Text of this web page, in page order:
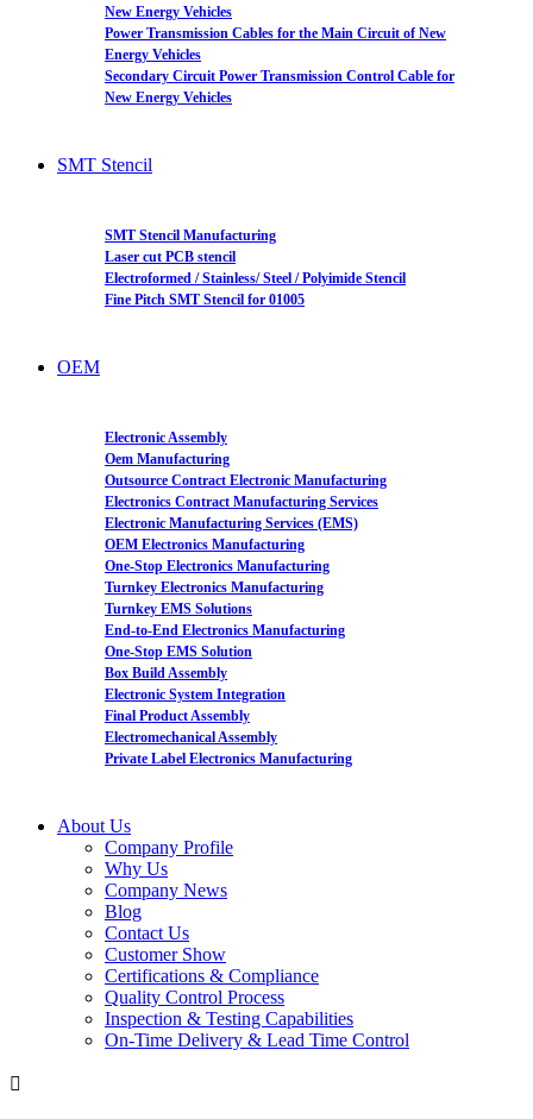
New Energy Vehicles
Power Transmission Cables for the Main Circuit of New
Energy Vehicles
Secondary Circuit Power Transmission Control Cable for
New Energy Vehicles
SMT Stencil
SMT Stencil Manufacturing
Laser cut PCB stencil
Electroformed / Stainless/ Steel / Polyimide Stencil
Fine Pitch SMT Stencil for 01005
OEM
Electronic Assembly
Oem Manufacturing
Outsource Contract Electronic Manufacturing
Electronics Contract Manufacturing Services
Electronic Manufacturing Services (EMS)
OEM Electronics Manufacturing
One-Stop Electronics Manufacturing
Turnkey Electronics Manufacturing
Turnkey EMS Solutions
End-to-End Electronics Manufacturing
One-Stop EMS Solution
Box Build Assembly
Electronic System Integration
Final Product Assembly
Electromechanical Assembly
Private Label Electronics Manufacturing
About Us
Company Profile
Why Us
Company News
Blog
Contact Us
Customer Show
Certifications & Compliance
Quality Control Process
Inspection & Testing Capabilities
On-Time Delivery & Lead Time Control
